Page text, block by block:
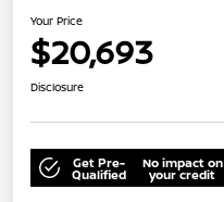
Your Price
$20,693
Disclosure
Get Pre-
Qualified
No impact on
your credit